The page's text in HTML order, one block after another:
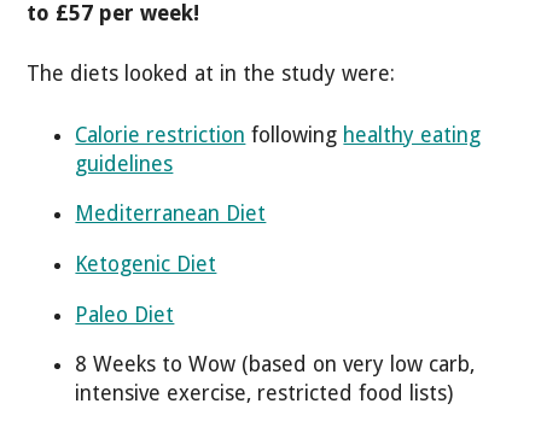
to £57 per week!
The diets looked at in the study were:
Calorie restriction following healthy eating
guidelines
Mediterranean Diet
Ketogenic Diet
Paleo Diet
8 Weeks to Wow (based on very low carb,
intensive exercise, restricted food lists)